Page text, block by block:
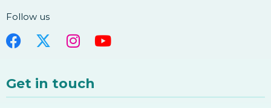
7. Forex Bollinger Bands
8. Forex Parabolic SAR
Follow us
Get in touch